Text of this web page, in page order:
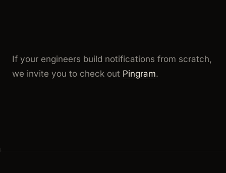
If your engineers build notifications from scratch,
we invite you to check out Pingram.